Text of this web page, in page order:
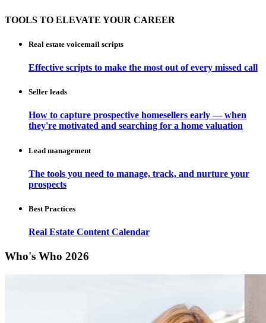
TOOLS TO ELEVATE YOUR CAREER
Real estate voicemail scripts
Effective scripts to make the most out of every missed call
Seller leads
How to capture prospective homesellers early — when
they're motivated and searching for a home valuation
Lead management
The tools you need to manage, track, and nurture your
prospects
Best Practices
Real Estate Content Calendar
Who's Who 2026